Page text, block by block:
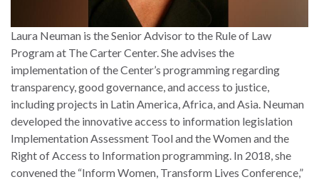
Laura Neuman is the Senior Advisor to the Rule of Law
Program at The Carter Center. She advises the
implementation of the Center’s programming regarding
transparency, good governance, and access to justice,
including projects in Latin America, Africa, and Asia. Neuman
developed the innovative access to information legislation
Implementation Assessment Tool and the Women and the
Right of Access to Information programming. In 2018, she
convened the “Inform Women, Transform Lives Conference,”